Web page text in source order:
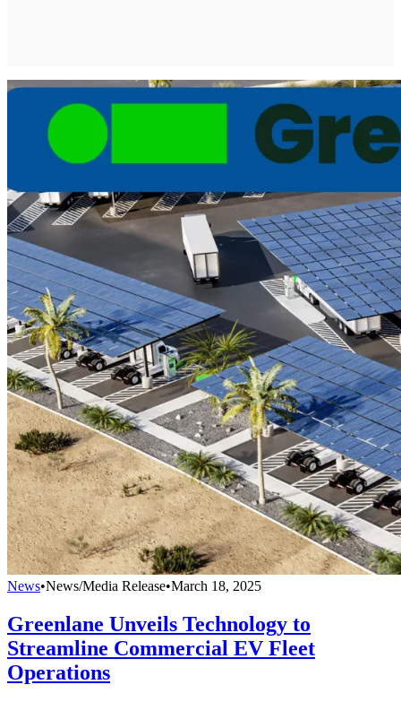
News•News/Media Release•March 18, 2025
Greenlane Unveils Technology to
Streamline Commercial EV Fleet
Operations